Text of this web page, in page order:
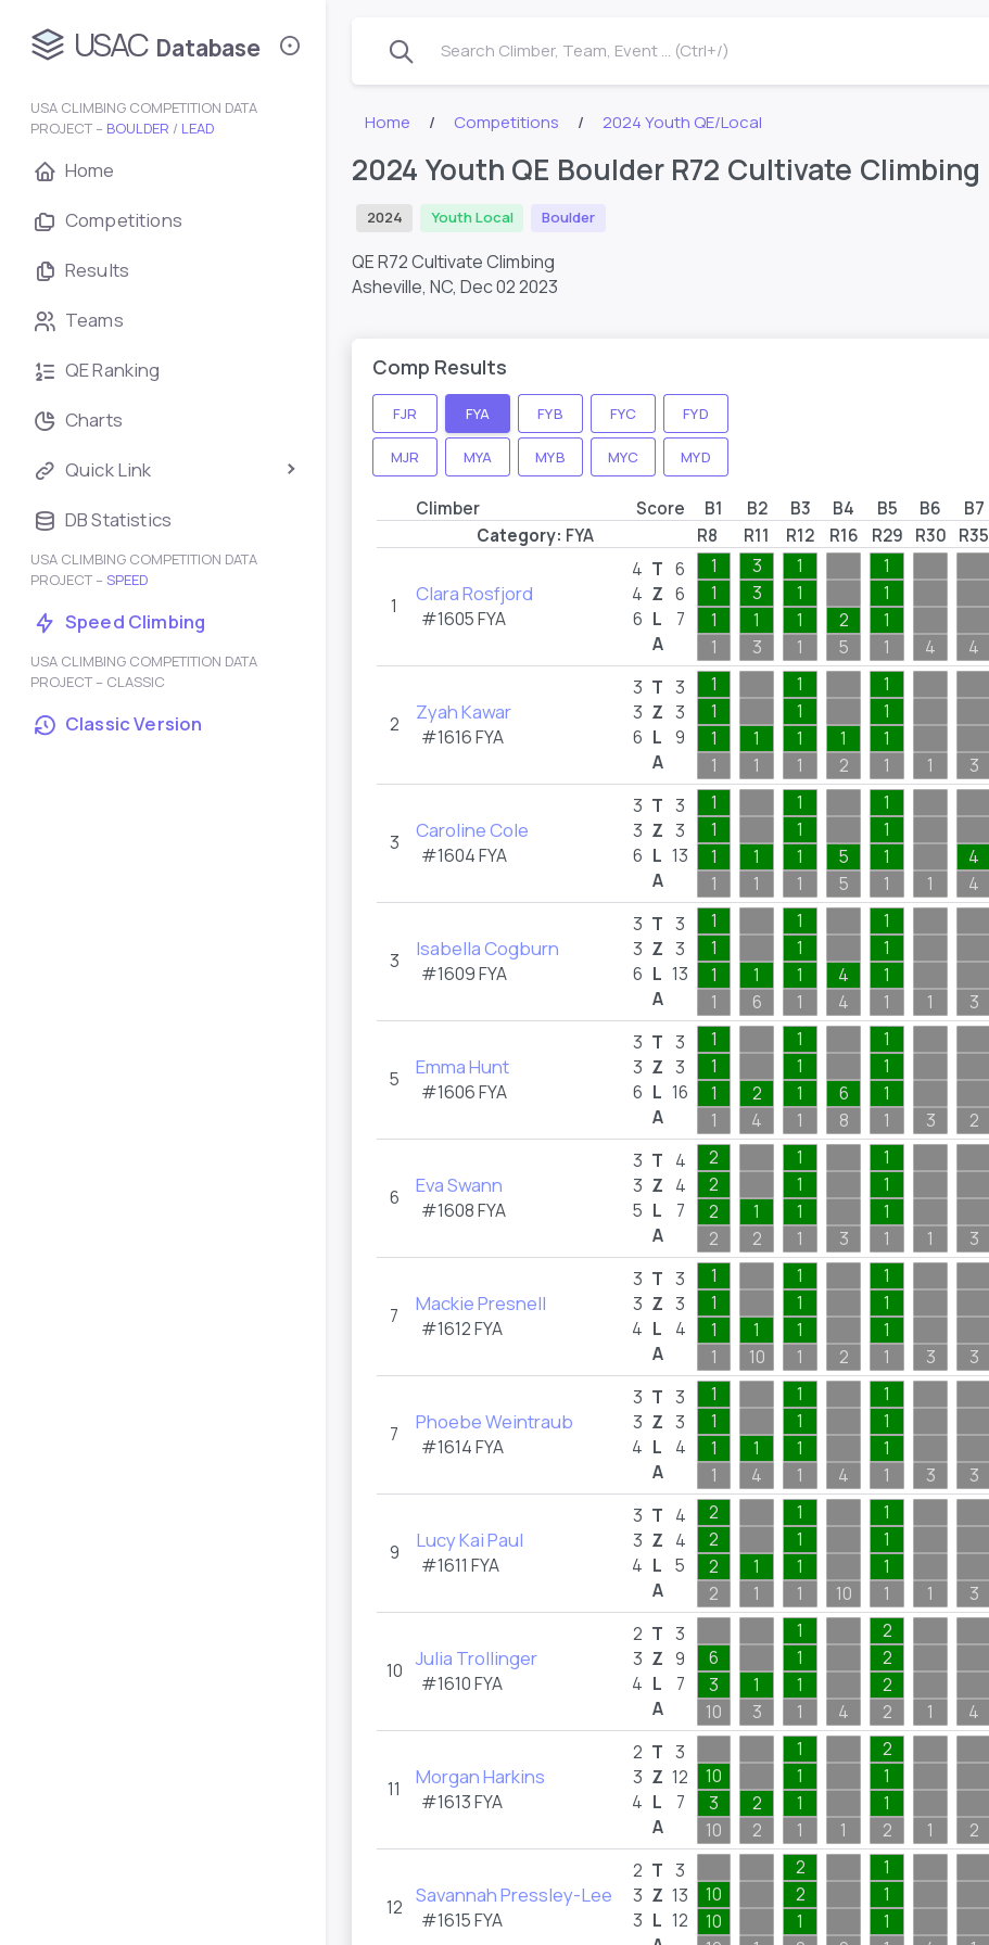
USAC Database
USA CLIMBING COMPETITION DATA
PROJECT – BOULDER / LEAD
Home
Competitions
Results
Teams
QE Ranking
Charts
Quick Link
DB Statistics
USA CLIMBING COMPETITION DATA
PROJECT – SPEED
Speed Climbing
USA CLIMBING COMPETITION DATA
PROJECT – CLASSIC
Classic Version
Search Climber, Team, Event ... (Ctrl+/)
Home Competitions 2024 Youth QE/Local
2024 Youth QE Boulder R72 Cultivate Climbing
2024 Youth Local Boulder
QE R72 Cultivate Climbing
Asheville, NC, Dec 02 2023
Comp Results
FJR FYA FYB FYC FYD
MJR MYA MYB MYC MYD
Climber Score B1 B2 B3 B4 B5 B6 B7
Category: FYA R8 R11 R12 R16 R29 R30 R35
1 Clara Rosfjord
#1605 FYA
4
4
6
T
Z
L
A
6
6
7
1
1
1
1
3
3
1
3
1
1
1
1
2
5
1
1
1
1
4 4
2 Zyah Kawar
#1616 FYA
3
3
6
T
Z
L
A
3
3
9
1
1
1
1
1
1
1
1
1
1
1
2
1
1
1
1
1 3
3 Caroline Cole
#1604 FYA
3
3
6
T
Z
L
A
3
3
13
1
1
1
1
1
1
1
1
1
1
5
5
1
1
1
1
1
4
4
3 Isabella Cogburn
#1609 FYA
3
3
6
T
Z
L
A
3
3
13
1
1
1
1
1
6
1
1
1
1
4
4
1
1
1
1
1 3
5 Emma Hunt
#1606 FYA
3
3
6
T
Z
L
A
3
3
16
1
1
1
1
2
4
1
1
1
1
6
8
1
1
1
1
3 2
6 Eva Swann
#1608 FYA
3
3
5
T
Z
L
A
4
4
7
2
2
2
2
1
2
1
1
1
1
3
1
1
1
1
1 3
7 Mackie Presnell
#1612 FYA
3
3
4
T
Z
L
A
3
3
4
1
1
1
1
1
10
1
1
1
1
2
1
1
1
1
3 3
7 Phoebe Weintraub
#1614 FYA
3
3
4
T
Z
L
A
3
3
4
1
1
1
1
1
4
1
1
1
1
4
1
1
1
1
3 3
9 Lucy Kai Paul
#1611 FYA
3
3
4
T
Z
L
A
4
4
5
2
2
2
2
1
1
1
1
1
1
10
1
1
1
1
1 3
10 Julia Trollinger
#1610 FYA
2
3
4
T
Z
L
A
3
9
7
6
3
10
1
3
1
1
1
1
4
2
2
2
2
1 4
11 Morgan Harkins
#1613 FYA
2
3
4
T
Z
L
A
3
12
7
10
3
10
2
2
1
1
1
1
1
2
1
1
2
1 2
12 Savannah Pressley-Lee
#1615 FYA
2
3
3
T
Z
L
3
13
12
10
10
2
2
1
1
1
1